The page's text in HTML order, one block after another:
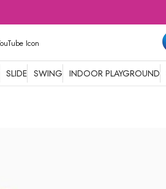
SLIDE SWING INDOOR PLAYGROUND